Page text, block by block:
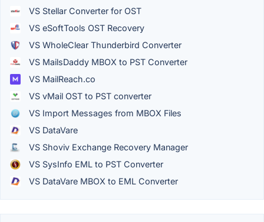
VS Stellar Converter for OST
VS eSoftTools OST Recovery
VS WholeClear Thunderbird Converter
VS MailsDaddy MBOX to PST Converter
VS MailReach.co
VS vMail OST to PST converter
VS Import Messages from MBOX Files
VS DataVare
VS Shoviv Exchange Recovery Manager
VS SysInfo EML to PST Converter
VS DataVare MBOX to EML Converter